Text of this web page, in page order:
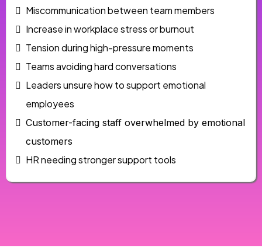
Miscommunication between team members
Increase in workplace stress or burnout
Tension during high-pressure moments
Teams avoiding hard conversations
Leaders unsure how to support emotional
employees
Customer-facing staff overwhelmed by emotional
customers
HR needing stronger support tools